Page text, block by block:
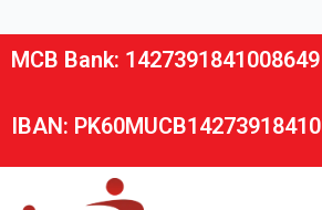
MCB Bank: 1427391841008649
IBAN: